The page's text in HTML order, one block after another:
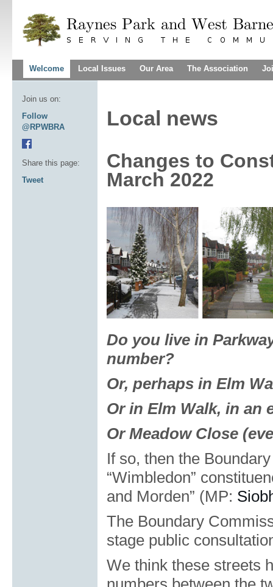
Welcome Local Issues Our Area The Association
Local news
Changes to
March 2022
Do you live in
number?
Or, perhaps in Elm
Or in Elm Walk, in an
Or Meadow Close
If so, then the
“Wimbledon”
and Morden” (MP:
The Boundary
stage public
We think these streets
Join us on:
Follow
@RPWBRA
Share this page:
Tweet